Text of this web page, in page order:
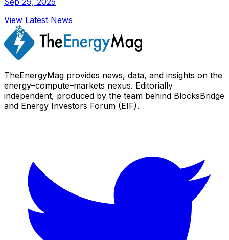
View Latest News
TheEnergyMag provides news, data, and insights on the
energy–compute–markets nexus. Editorially
independent, produced by the team behind BlocksBridge
and Energy Investors Forum (EIF).